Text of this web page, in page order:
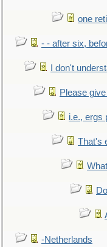
one
- - after six,
I don't
Please
i.e., ergs
That's
-Netherlands